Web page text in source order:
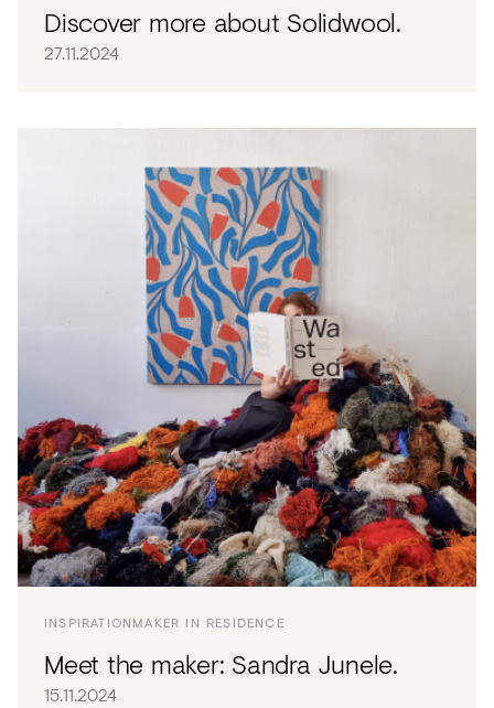
Discover more about Solidwool.
27.11.2024
INSPIRATIONMAKER IN RESIDENCE
Meet the maker: Sandra Junele.
15.11.2024